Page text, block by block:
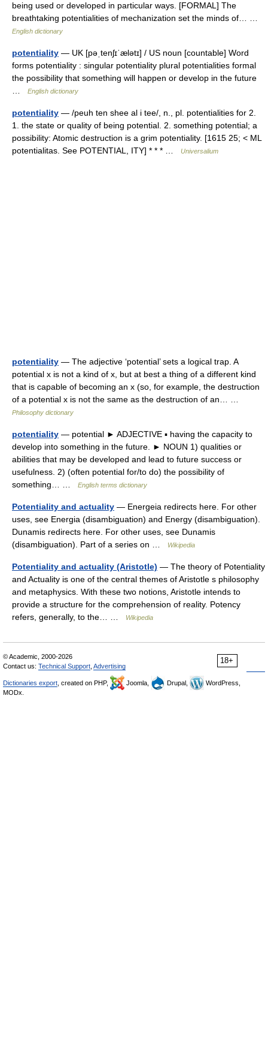
being used or developed in particular ways. [FORMAL] The
breathtaking potentialities of mechanization set the minds of… …
English dictionary
potentiality — UK [pəˌtenʃɪˈælətɪ] / US noun [countable] Word
forms potentiality : singular potentiality plural potentialities formal
the possibility that something will happen or develop in the future
English dictionary
potentiality — /peuh ten shee al i tee/, n., pl. potentialities for 2.
1. the state or quality of being potential. 2. something potential; a
possibility: Atomic destruction is a grim potentiality. [1615 25; < ML
potentialitas. See POTENTIAL, ITY] * * * …
Universalium
potentiality — The adjective ‘potential’ sets a logical trap. A
potential x is not a kind of x, but at best a thing of a different kind
that is capable of becoming an x (so, for example, the destruction
of a potential x is not the same as the destruction of an… …
Philosophy dictionary
potentiality — potential ► ADJECTIVE ▪ having the capacity to
develop into something in the future. ► NOUN 1) qualities or
abilities that may be developed and lead to future success or
usefulness. 2) (often potential for/to do) the possibility of
something… …
English terms dictionary
Potentiality and actuality — Energeia redirects here. For other
uses, see Energia (disambiguation) and Energy (disambiguation).
Dunamis redirects here. For other uses, see Dunamis
(disambiguation). Part of a series on …
Wikipedia
Potentiality and actuality (Aristotle) — The theory of Potentiality
and Actuality is one of the central themes of Aristotle s philosophy
and metaphysics. With these two notions, Aristotle intends to
provide a structure for the comprehension of reality. Potency
refers, generally, to the… …
Wikipedia
18+
© Academic, 2000-2026
Contact us: Technical Support Advertising
Dictionaries export , created on PHP, Joomla, Drupal,
WordPress,
MODx.